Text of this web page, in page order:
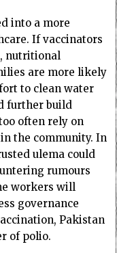
into a more
If vaccinators
nutritional
are more likely
to clean water
further build
often rely on
the community. In
ulema could
rumours
workers will
governance
Pakistan
of polio.